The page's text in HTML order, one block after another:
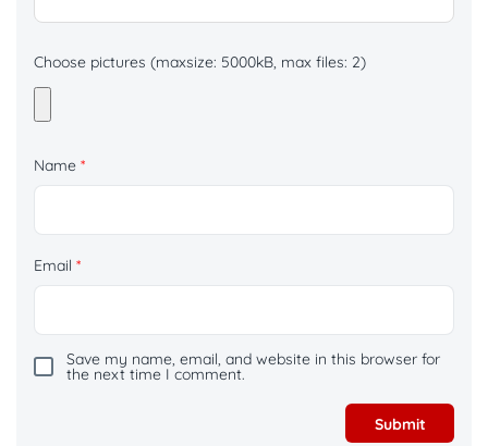
Choose pictures (maxsize: 5000kB, max files: 2)
Name *
Email *
Save my name, email, and website in this browser for
the next time I comment.